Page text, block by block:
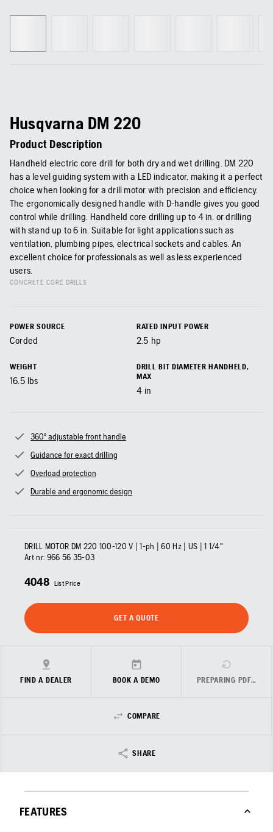
Husqvarna DM 220
Product Description
Handheld electric core drill for both dry and wet drilling. DM 220
has a level guiding system with a LED indicator, making it a perfect
choice when looking for a drill motor with precision and efficiency.
The ergonomically designed handle with D-handle gives you good
control while drilling. Handheld core drilling up to 4 in. or drilling
with stand up to 6 in. Suitable for light applications such as
ventilation, plumbing pipes, electrical sockets and cables. An
excellent choice for professionals as well as less experienced
users.
CONCRETE CORE DRILLS
POWER SOURCE
Corded
RATED INPUT POWER
2.5 hp
WEIGHT
16.5 lbs
DRILL BIT DIAMETER HANDHELD,
MAX
4 in
360° adjustable front handle
Guidance for exact drilling
Overload protection
Durable and ergonomic design
DRILL MOTOR DM 220 100-120 V | 1-ph | 60 Hz | US | 1 1/4"
Art nr: 966 56 35‑03
4048 List Price
GET A QUOTE
FIND A DEALER BOOK A DEMO PREPARING PDF…
COMPARE
SHARE
FEATURES